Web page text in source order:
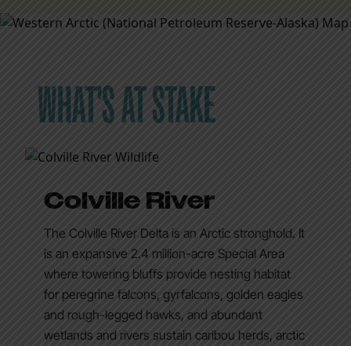
WHAT'S AT STAKE
Colville River
The Colville River Delta is an Arctic stronghold. It
is an expansive 2.4 million-acre Special Area
where towering bluffs provide nesting habitat
for peregrine falcons, gyrfalcons, golden eagles
and rough-legged hawks, and abundant
wetlands and rivers sustain caribou herds, arctic